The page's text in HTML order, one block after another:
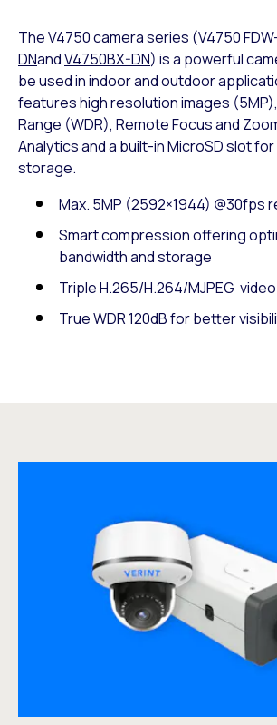
The V4750 camera series (V4750
DNandV4750BX-DN) is a powerful
be used in indoor and outdoor
features high resolution images
Range (WDR), Remote Focus and
Analytics and a built-in MicroSD slot
storage.
Max. 5MP (2592×1944) @30fps
Smart compression offering
bandwidth and storage
Triple H.265/H.264/MJPEG
True WDR 120dB for better